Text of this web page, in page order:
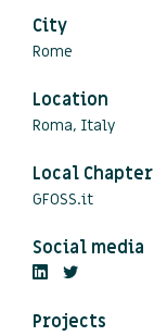
City
Rome
Location
Roma, Italy
Local Chapter
GFOSS.it
Social media
Projects